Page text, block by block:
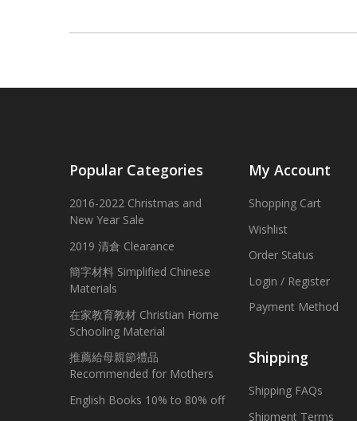
Popular Categories
2016-2022 Christmas and
New Year Sale
2019 清倉 Clearance
簡字材料 Simplified Chinese
Materials
在家教育教材 Christian Home
Schooling Material
推薦給母親節禮品
Recommended for Mothers
English Books 10% to 80% off
My Account
Shopping Cart
Wishlist
Order Status
Login / Register
Payment Method
Shipping
Shipping FAQs
Shipment Terms